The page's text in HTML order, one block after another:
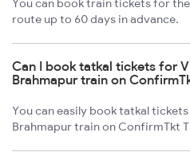
You can book train tickets for
route up to 60 days in advance.
Can I book tatkal tickets for
Brahmapur train on
You can easily book tatkal
Brahmapur train on ConfirmTkt